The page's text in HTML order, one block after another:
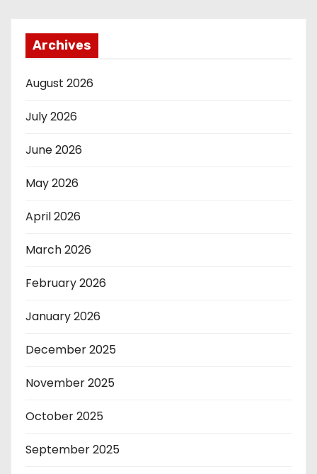
Archives
August 2026
July 2026
June 2026
May 2026
April 2026
March 2026
February 2026
January 2026
December 2025
November 2025
October 2025
September 2025